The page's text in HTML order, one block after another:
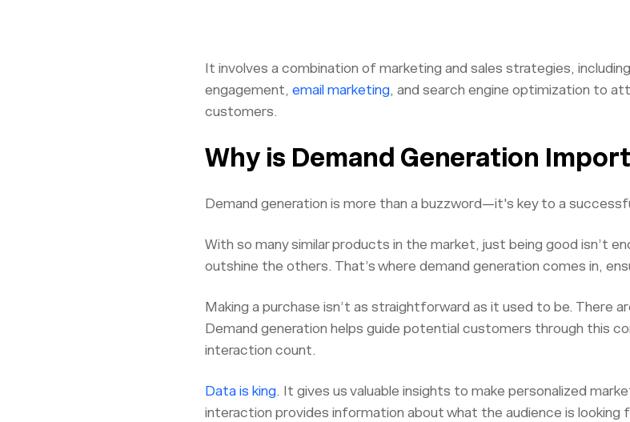
It involves a combination of marketing and sales strategies,
engagement, email marketing, and search engine optimization to
customers.
Why is Demand Generation
Demand generation is more than a buzzword—it's key to a
With so many similar products in the market, just being good isn’t
outshine the others. That’s where demand generation comes in,
Making a purchase isn’t as straightforward as it used to be. There
Demand generation helps guide potential customers through this
interaction count.
Data is king. It gives us valuable insights to make personalized
interaction provides information about what the audience is looking